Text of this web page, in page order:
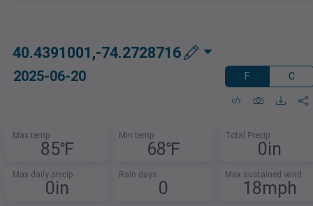
40.4391001,-74.2728716
2025-06-20 F C
Max temp
85℉
Min temp
68℉
Total Precip
0in
Max daily precip
0in
Rain days
0
Max sustained wind
18mph